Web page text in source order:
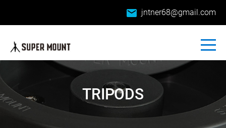
email jntner68@gmail.com
TRIPODS